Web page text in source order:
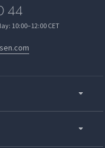
44
10:00–12:00 CET